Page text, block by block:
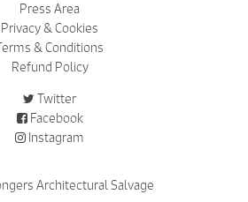
Press Area
Privacy & Cookies
& Conditions
Refund Policy
Twitter
Facebook
Instagram
Architectural Salvage